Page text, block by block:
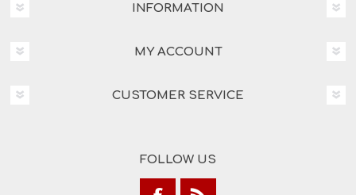
INFORMATION
MY ACCOUNT
CUSTOMER SERVICE
FOLLOW US